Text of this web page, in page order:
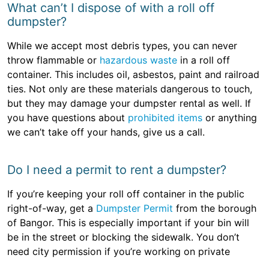
What can’t I dispose of with a roll off
dumpster?
While we accept most debris types, you can never
throw flammable or hazardous waste in a roll off
container. This includes oil, asbestos, paint and railroad
ties. Not only are these materials dangerous to touch,
but they may damage your dumpster rental as well. If
you have questions about prohibited items or anything
we can’t take off your hands, give us a call.
Do I need a permit to rent a dumpster?
If you’re keeping your roll off container in the public
right-of-way, get a Dumpster Permit from the borough
of Bangor. This is especially important if your bin will
be in the street or blocking the sidewalk. You don’t
need city permission if you’re working on private